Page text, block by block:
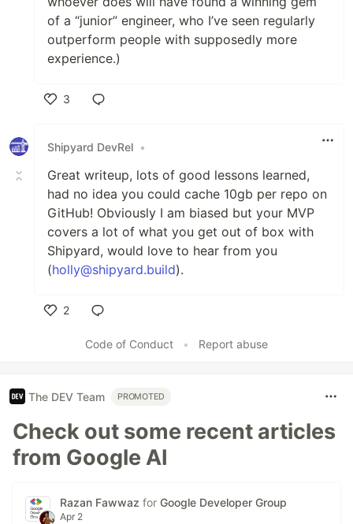
of a “junior” engineer, who I’ve seen regularly
outperform people with supposedly more
experience.)
3
Shipyard DevRel •
Great writeup, lots of good lessons learned,
had no idea you could cache 10gb per repo on
GitHub! Obviously I am biased but your MVP
covers a lot of what you get out of box with
Shipyard, would love to hear from you
(holly@shipyard.build).
2
Code of Conduct
• Report abuse
The DEV Team PROMOTED
Check out some recent articles
from Google AI
Razan Fawwaz for Google Developer Group
Apr 2